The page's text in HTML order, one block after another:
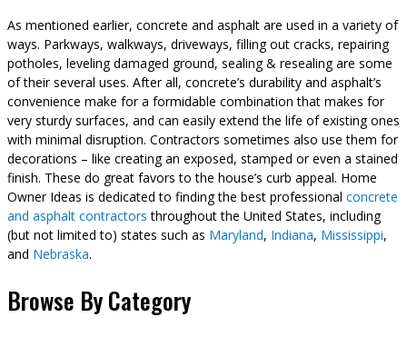
As mentioned earlier, concrete and asphalt are used in a variety of
ways. Parkways, walkways, driveways, filling out cracks, repairing
potholes, leveling damaged ground, sealing & resealing are some
of their several uses. After all, concrete’s durability and asphalt’s
convenience make for a formidable combination that makes for
very sturdy surfaces, and can easily extend the life of existing ones
with minimal disruption. Contractors sometimes also use them for
decorations – like creating an exposed, stamped or even a stained
finish. These do great favors to the house’s curb appeal. Home
Owner Ideas is dedicated to finding the best professional concrete
and asphalt contractors throughout the United States, including
(but not limited to) states such as Maryland, Indiana, Mississippi,
and Nebraska.
Browse By Category